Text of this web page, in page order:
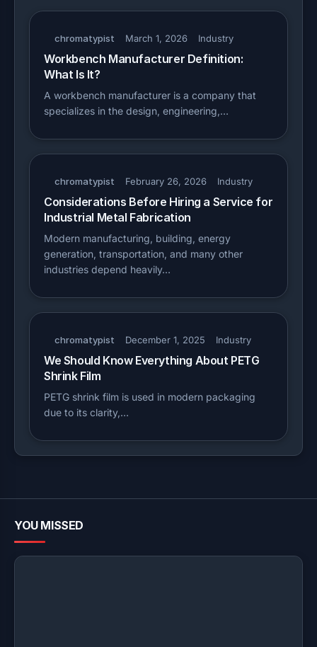
chromatypist March 1, 2026 Industry
Workbench Manufacturer Definition:
What Is It?
A workbench manufacturer is a company that
specializes in the design, engineering,…
chromatypist February 26, 2026 Industry
Considerations Before Hiring a Service for
Industrial Metal Fabrication
Modern manufacturing, building, energy
generation, transportation, and many other
industries depend heavily…
chromatypist December 1, 2025 Industry
We Should Know Everything About PETG
Shrink Film
PETG shrink film is used in modern packaging
due to its clarity,…
YOU MISSED